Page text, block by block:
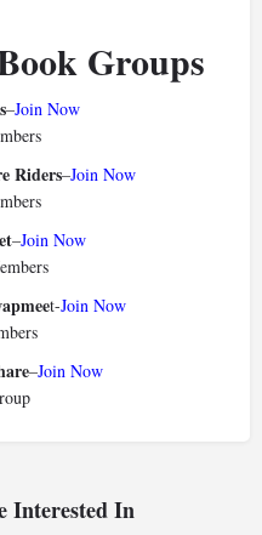
Groups
–Join Now
Riders–Join Now
–Join Now
t-Join Now
–Join Now
Interested In